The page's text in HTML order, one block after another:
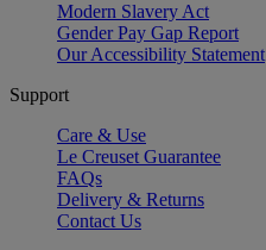
Modern Slavery Act
Gender Pay Gap Report
Our Accessibility Statement
Support
Care & Use
Le Creuset Guarantee
FAQs
Delivery & Returns
Contact Us